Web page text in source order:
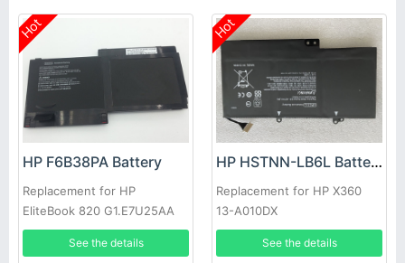
Hot
HP F6B38PA Battery
Replacement for HP
EliteBook 820 G1.E7U25AA
SB03XL
See the details
Hot
HP HSTNN-LB6L Battery
Replacement for HP X360
13-A010DX
See the details